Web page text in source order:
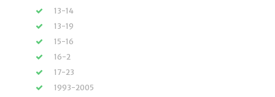
13-14
13-19
15-16
16-2
17-23
1993-2005